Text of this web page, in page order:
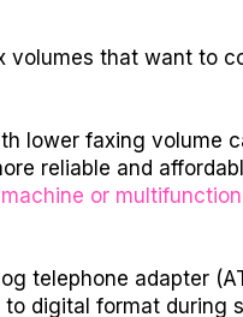
volumes that want to
lower faxing volume
reliable and
or
telephone adapter
digital format during